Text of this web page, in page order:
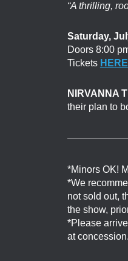
“A thrilling,
Saturday,
Doors 8:00
Tickets HERE
NIRVANNA
their plan to
*Minors OK!
*We
not sold out,
the show,
*Please
at concession.